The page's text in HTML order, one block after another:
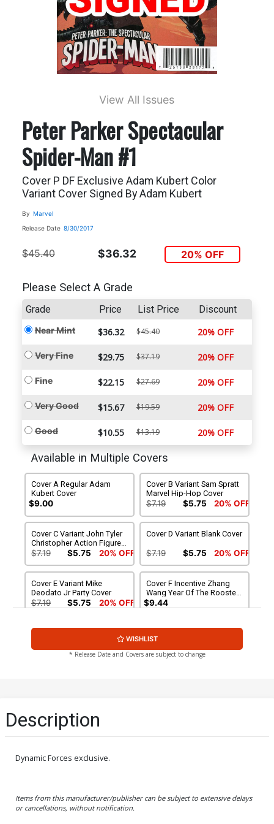
View All Issues
Peter Parker Spectacular
Spider-Man #1
Cover P DF Exclusive Adam Kubert Color
Variant Cover Signed By Adam Kubert
By Marvel
Release Date 8/30/2017
$45.40 $36.32 20% OFF
Please Select A Grade
Grade Price List Price Discount
Near Mint $36.32 $45.40 20% OFF
Very Fine $29.75 $37.19 20% OFF
Fine $22.15 $27.69 20% OFF
Very Good $15.67 $19.59 20% OFF
Good $10.55 $13.19 20% OFF
Available in Multiple Covers
Cover A Regular Adam
Kubert Cover
$9.00
Cover B Variant Sam Spratt
Marvel Hip-Hop Cover
$7.19 $5.75 20% OFF
Cover C Variant John Tyler
Christopher Action Figure
Cover
$7.19 $5.75 20% OFF
Cover D Variant Blank Cover
$7.19 $5.75 20% OFF
Cover E Variant Mike
Deodato Jr Party Cover
$7.19 $5.75 20% OFF
Cover F Incentive Zhang
Wang Year Of The Rooster
Variant Cover
$9.44
Cover G Incentive Movie
$17.40 $13.92 20% OFF
Cassaday Variant Cover
$28.60 $22.88 20% OFF
Cover K DF Signed By Stan
$392.60$314.08 20% OFF
Minimates Variant Cover
$7.19 $6.47 10% OFF
WISHLIST
* Release Date and Covers are subject to change
Description
Dynamic Forces exclusive.
Items from this manufacturer/publisher can be subject to extensive delays
or cancellations, without notification.